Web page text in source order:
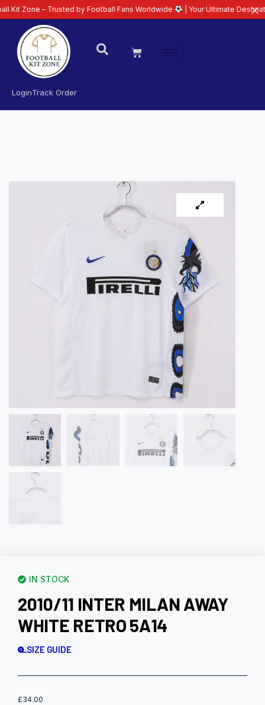
LoginTrack Order
IN STOCK
2010/11 INTER MILAN AWAY
WHITE RETRO 5A14
SIZE GUIDE
£34.00
– Trusted by Football Fans Worldwide | Your Ultimate Destination for